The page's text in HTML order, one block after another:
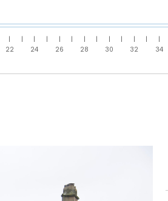
|
22
|
|
24
|
|
26
|
|
28
|
|
30
|
|
32
|
|
34